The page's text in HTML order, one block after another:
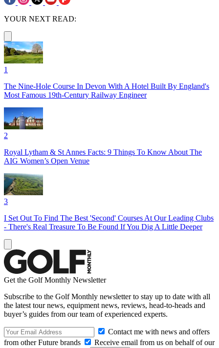
YOUR NEXT READ:
1
The Nine-Hole Course In Devon With A Hotel Built By England's
Most Famous 19th-Century Railway Engineer
2
Royal Lytham & St Annes Facts: 9 Things To Know About The
AIG Women’s Open Venue
3
I Set Out To Find The Best 'Second' Courses At Our Leading Clubs
- There's Real Treasure To Be Found If You Dig A Little Deeper
Get the Golf Monthly Newsletter
Subscribe to the Golf Monthly newsletter to stay up to date with all
the latest tour news, equipment news, reviews, head-to-heads and
buyer’s guides from our team of experienced experts.
Contact me with news and offers
from other Future brands
Receive email from us on behalf of our